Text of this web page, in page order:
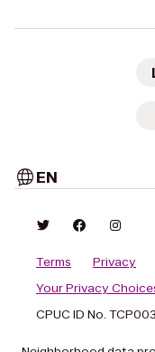
EN
Terms Privacy
Your Privacy
CPUC ID No.